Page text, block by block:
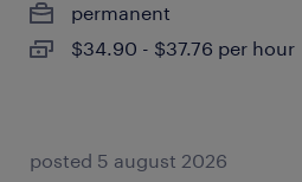
permanent
$34.90 - $37.76 per hour
posted 5 august 2026